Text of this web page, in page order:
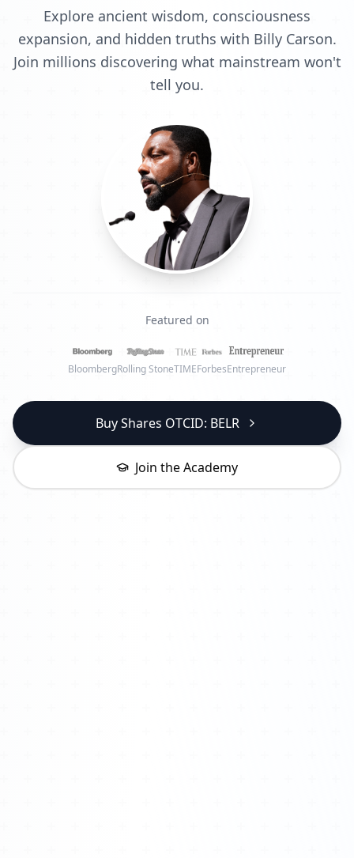
Explore ancient wisdom, consciousness
expansion, and hidden truths with Billy Carson.
Join millions discovering what mainstream won't
tell you.
Featured on
BloombergRolling StoneTIMEForbesEntrepreneur
Buy Shares OTCID: BELR
Join the Academy